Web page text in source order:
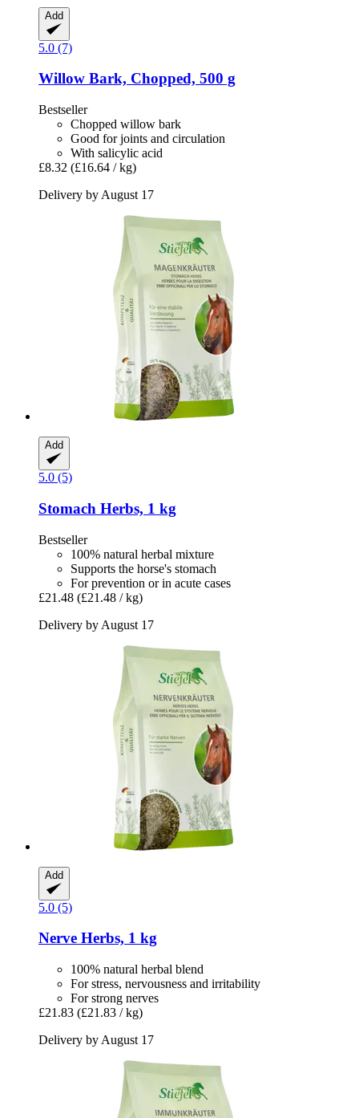
Add
5.0 (7)
Willow Bark, Chopped, 500 g
Bestseller
Chopped willow bark
Good for joints and circulation
With salicylic acid
£8.32 (£16.64 / kg)
Delivery by August 17
Add
5.0 (5)
Stomach Herbs, 1 kg
Bestseller
100% natural herbal mixture
Supports the horse's stomach
For prevention or in acute cases
£21.48 (£21.48 / kg)
Delivery by August 17
Add
5.0 (5)
Nerve Herbs, 1 kg
100% natural herbal blend
For stress, nervousness and irritability
For strong nerves
£21.83 (£21.83 / kg)
Delivery by August 17